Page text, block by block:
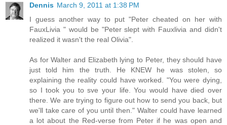
Dennis March 9, 2011 at 1:38 PM
I guess another way to put "Peter cheated on her with
FauxLivia " would be "Peter slept with Fauxlivia and didn't
realized it wasn't the real Olivia".
As for Walter and Elizabeth lying to Peter, they should have
just told him the truth. He KNEW he was stolen, so
explaining the reality could have worked. "You were dying,
so I took you to sve your life. You would have died over
there. We are trying to figure out how to send you back, but
we'll take care of you until then." Walter could have learned
a lot about the Red-verse from Peter if he was open and